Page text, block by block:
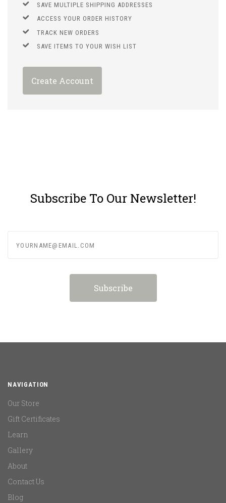
SAVE MULTIPLE SHIPPING ADDRESSES
ACCESS YOUR ORDER HISTORY
TRACK NEW ORDERS
SAVE ITEMS TO YOUR WISH LIST
Create Account
Subscribe To Our Newsletter!
NAVIGATION
Our Store
Gift Certificates
Learn
Gallery
About
Contact Us
Blog